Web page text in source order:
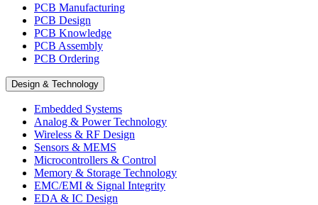
PCB Manufacturing
PCB Design
PCB Knowledge
PCB Assembly
PCB Ordering
Design & Technology
Embedded Systems
Analog & Power Technology
Wireless & RF Design
Sensors & MEMS
Microcontrollers & Control
Memory & Storage Technology
EMC/EMI & Signal Integrity
EDA & IC Design